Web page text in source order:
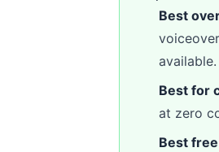
Best
available.
Best for
at zero
Best